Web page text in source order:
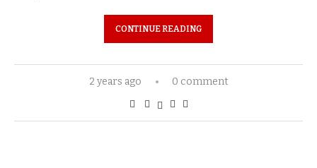
CONTINUE READING
2 years ago 0 comment